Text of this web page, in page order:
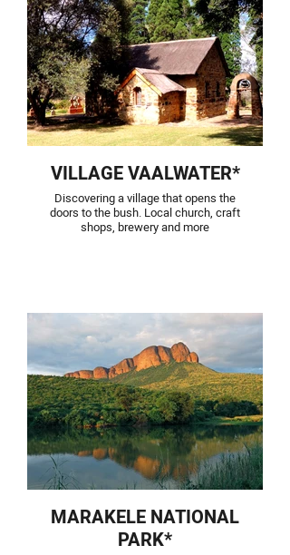
VILLAGE VAALWATER*
Discovering a village that opens the
doors to the bush. Local church, craft
shops, brewery and more
MARAKELE NATIONAL
PARK*